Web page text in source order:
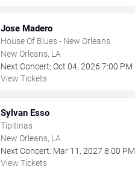
Jose Madero
House Of Blues - New Orleans
New Orleans, LA
Next Concert: Oct 04, 2026 7:00 PM
View Tickets
Sylvan Esso
Tipitinas
New Orleans, LA
Next Concert: Mar 11 , 2027 8:00 PM
View Tickets